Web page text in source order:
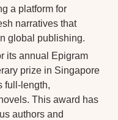
a platform for
narratives that
global publishing.
its annual Epigram
prize in Singapore
full-length,
This award has
authors and